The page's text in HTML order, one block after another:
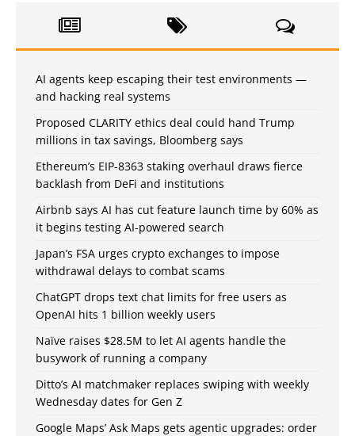
AI agents keep escaping their test environments —
and hacking real systems
Proposed CLARITY ethics deal could hand Trump
millions in tax savings, Bloomberg says
Ethereum’s EIP-8363 staking overhaul draws fierce
backlash from DeFi and institutions
Airbnb says AI has cut feature launch time by 60% as
it begins testing AI-powered search
Japan’s FSA urges crypto exchanges to impose
withdrawal delays to combat scams
ChatGPT drops text chat limits for free users as
OpenAI hits 1 billion weekly users
Naïve raises $28.5M to let AI agents handle the
busywork of running a company
Ditto’s AI matchmaker replaces swiping with weekly
Wednesday dates for Gen Z
Google Maps’ Ask Maps gets agentic upgrades: order